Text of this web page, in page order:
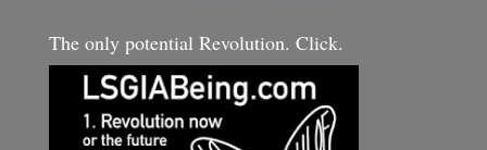
The only potential Revolution. Click.